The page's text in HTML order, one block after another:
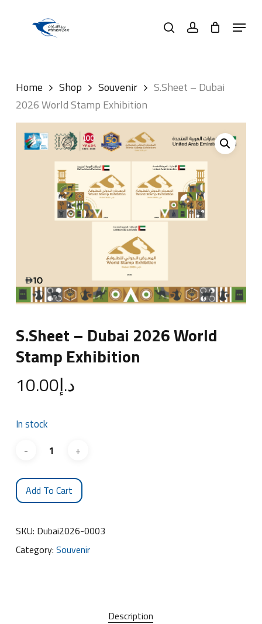
searchaccount Menu
Home Shop Souvenir
S.Sheet – Dubai
2026 World Stamp Exhibition
S.Sheet – Dubai 2026 World
Stamp Exhibition
د.إ10.00
In stock
Add To Cart
SKU: Dubai2026-0003
Category: Souvenir
Description